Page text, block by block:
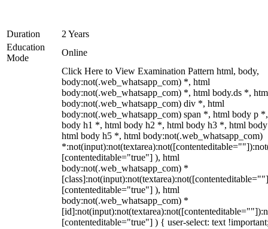
Duration
2 Years
Education
Mode
Online
Click Here to View Examination Pattern html, body,
body:not(.web_whatsapp_com) *, html
body:not(.web_whatsapp_com) *, html body.ds *,
body:not(.web_whatsapp_com) div *, html
body:not(.web_whatsapp_com) span *, html body p
body h1 *, html body h2 *, html body h3 *, html
html body h5 *, html body:not(.web_whatsapp_com)
[contenteditable="true"] ), html
body:not(.web_whatsapp_com) *
[contenteditable="true"] ), html
body:not(.web_whatsapp_com) *
[contenteditable="true"] ) { user-select: text